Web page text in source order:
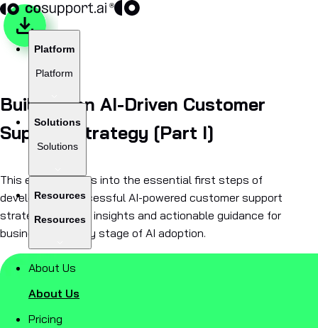
Platform
Platform
Solutions
Solutions
Resources
Resources
About Us
About Us
Pricing
Building an AI-Driven Customer
Support Strategy [Part I]
This e-book delves into the essential first steps of
developing a successful AI-powered customer support
strategy, offering insights and actionable guidance for
businesses at any stage of AI adoption.